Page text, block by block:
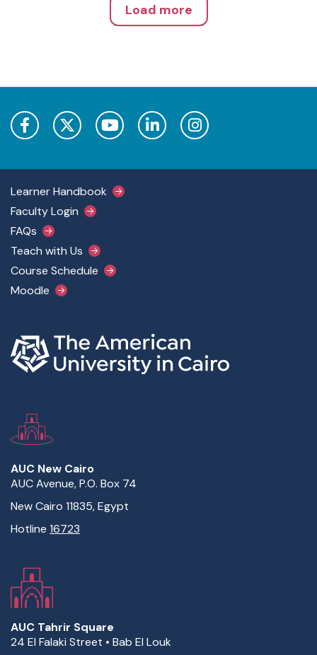
Load more
Footer Main Menu
Learner Handbook
Faculty Login
FAQs
Teach with Us
Course Schedule
Moodle
AUC New Cairo
AUC Avenue, P.O. Box 74
New Cairo 11835, Egypt
Hotline 16723
AUC Tahrir Square
24 El Falaki Street • Bab El Louk